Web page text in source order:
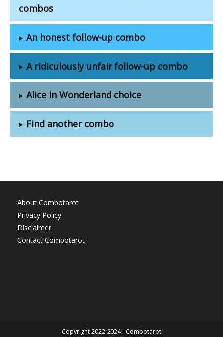
combos
An honest follow-up combo
A ridiculously unfair follow-up combo
Alice in Wonderland choice
Find another combo
About Combotarot
Privacy Policy
Disclaimer
Contact Combotarot
Copyright 2022-2024 - Combotarot